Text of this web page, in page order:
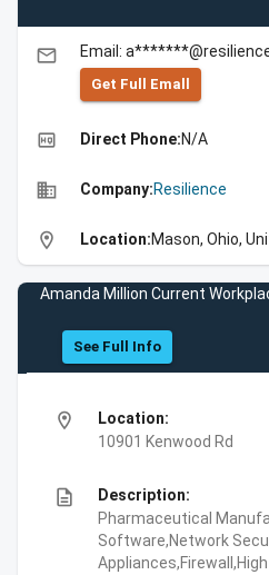
email Email:
Get Full Emall
high_quality Direct Phone:N/A
business Company:Resilience
location_on Location:Mason, Ohio,
Amanda Million Current
See Full Info
location_on
Location:
10901 Kenwood Rd
description
Description:
Pharmaceutical
Software,Network